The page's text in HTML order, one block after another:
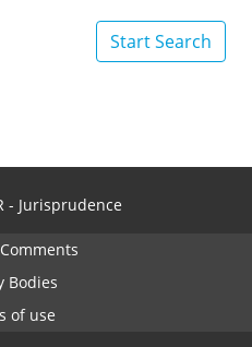
Start Search
- Jurisprudence
Bodies
of use